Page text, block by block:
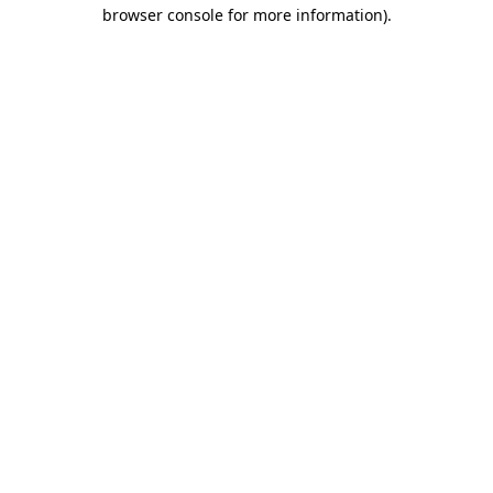
browser console for more information).